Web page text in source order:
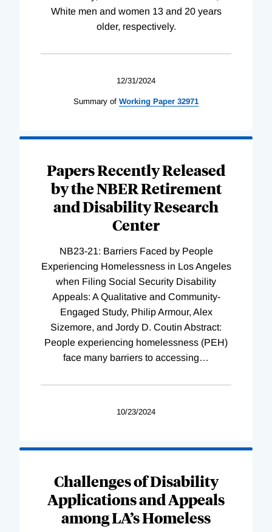
White men and women 13 and 20 years
older, respectively.
12/31/2024
Summary of Working Paper 32971
Papers Recently Released
by the NBER Retirement
and Disability Research
Center
NB23-21: Barriers Faced by People
Experiencing Homelessness in Los Angeles
when Filing Social Security Disability
Appeals: A Qualitative and Community-
Engaged Study, Philip Armour, Alex
Sizemore, and Jordy D. Coutin Abstract:
People experiencing homelessness (PEH)
face many barriers to accessing…
10/23/2024
Challenges of Disability
Applications and Appeals
among LA’s Homeless